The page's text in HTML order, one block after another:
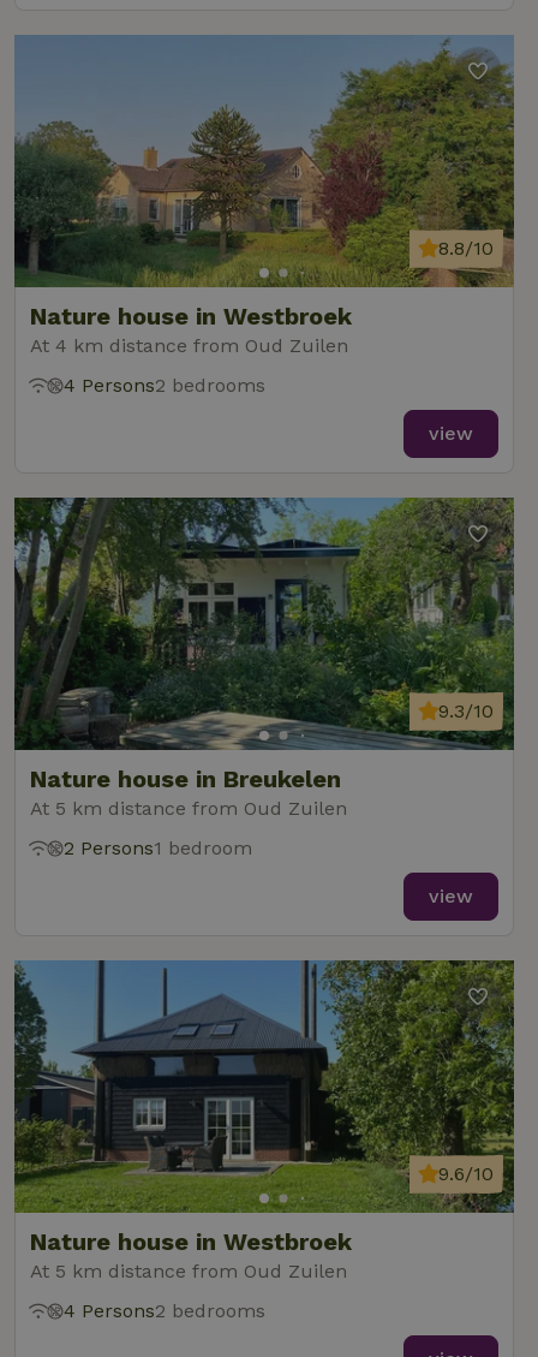
Nature house in Westbroek
At 4 km distance from Oud Zuilen
8.8/10
4 Persons2 bedrooms
view
Nature house in Breukelen
At 5 km distance from Oud Zuilen
9.3/10
2 Persons1 bedroom
view
Nature house in Westbroek
At 5 km distance from Oud Zuilen
9.6/10
4 Persons2 bedrooms